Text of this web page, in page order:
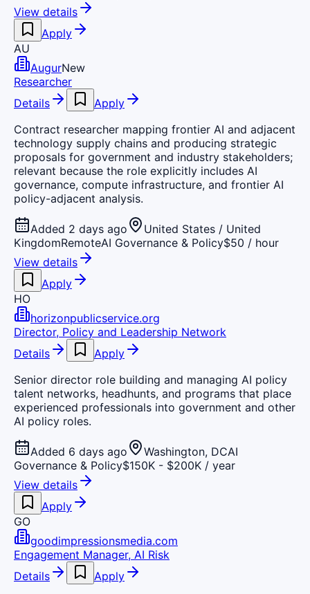
View details
Apply
AU
AugurNew
Researcher
Details
Apply
Contract researcher mapping frontier AI and adjacent
technology supply chains and producing strategic
proposals for government and industry stakeholders;
relevant because the role explicitly includes AI
governance, compute infrastructure, and frontier AI
policy-adjacent analysis.
Added 2 days ago
United States / United
KingdomRemoteAI Governance & Policy$50 / hour
View details
Apply
HO
horizonpublicservice.org
Director, Policy and Leadership Network
Details
Apply
Senior director role building and managing AI policy
talent networks, headhunts, and programs that place
experienced professionals into government and other
AI policy roles.
Added 6 days ago Washington, DCAI
Governance & Policy$150K - $200K / year
View details
Apply
GO
goodimpressionsmedia.com
Engagement Manager, AI Risk
Details
Apply